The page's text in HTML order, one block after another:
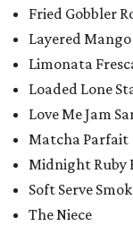
Fried Gobbler
Layered
Limonata
Loaded Lone
Love Me Jam
Matcha Parfait
Midnight Ruby
Soft Serve
The Niece